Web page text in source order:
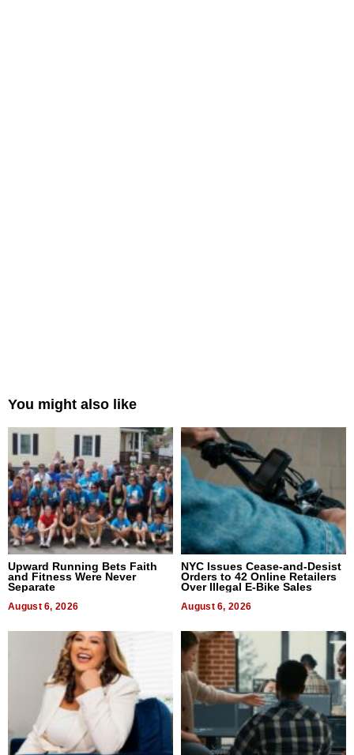
You might also like
Upward Running Bets Faith
and Fitness Were Never
Separate
August 6, 2026
NYC Issues Cease-and-Desist
Orders to 42 Online Retailers
Over Illegal E-Bike Sales
August 6, 2026